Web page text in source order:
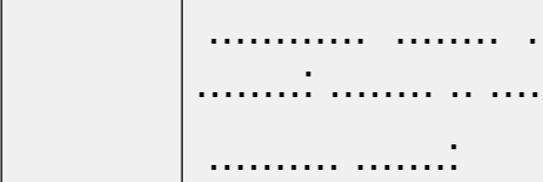
............ ........
........: ........ ..
.......... .......: